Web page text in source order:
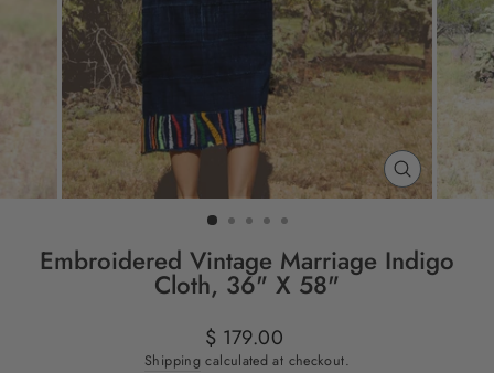
CLOSE
(ESC)
Embroidered Vintage Marriage Indigo
Cloth, 36" X 58"
Regular
price
$ 179.00
Shipping calculated at checkout.